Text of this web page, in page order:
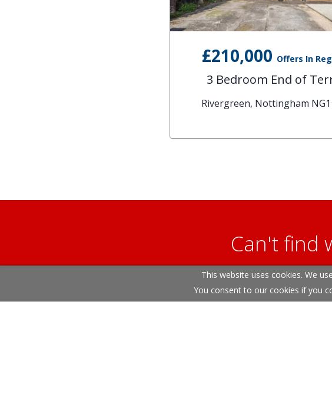
£210,000 Offers In
3 Bedroom End of
Rivergreen, Nottingham
Can't find
Our helpful team are on
This website uses cookies. We
You consent to our cookies if you